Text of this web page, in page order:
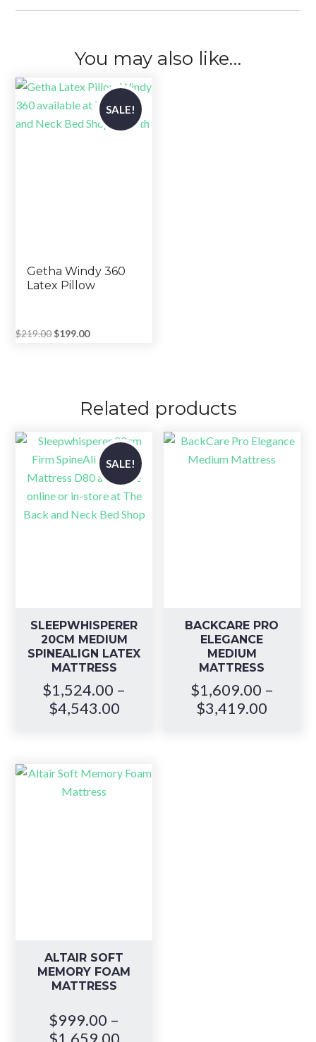
You may also like…
SALE!
Getha Windy 360
Latex Pillow
$219.00 Original
$199.00Current
Related products
SALE!
SLEEPWHISPERER
20CM MEDIUM
SPINEALIGN LATEX
MATTRESS
$1,524.00 –
$4,543.00Price
$4,543.00
BACKCARE PRO
ELEGANCE
MEDIUM
MATTRESS
$1,609.00 –
$3,419.00
ALTAIR SOFT
MEMORY FOAM
MATTRESS
$999.00 –
$1,659.00Price